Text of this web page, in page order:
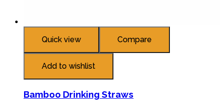
Quick view Compare
Add to wishlist
Bamboo Drinking Straws